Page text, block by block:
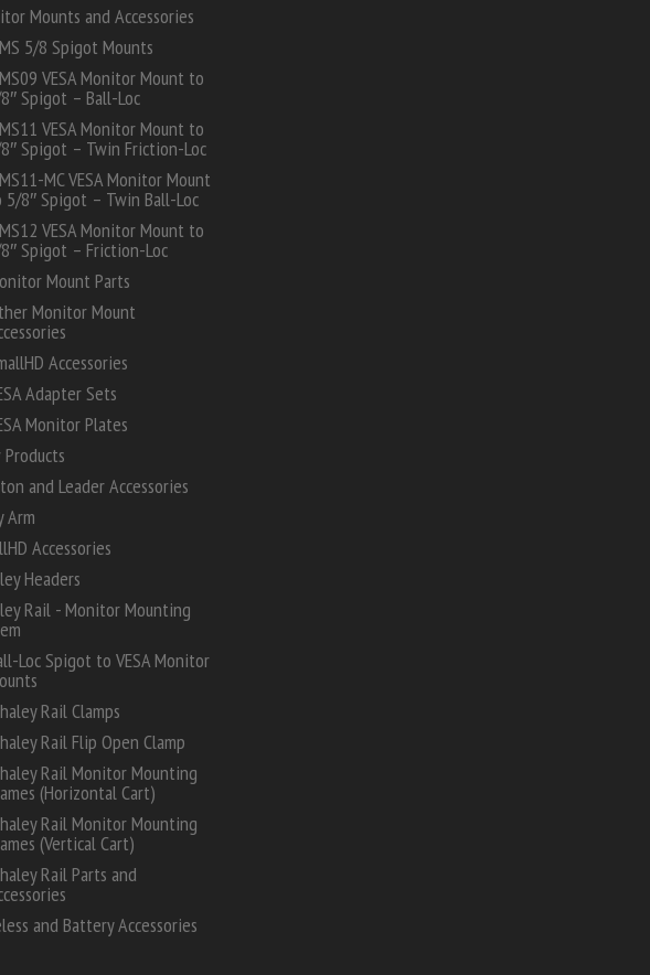
Mounts and Accessories
5/8 Spigot Mounts
VESA Monitor Mount to
Spigot – Ball-Loc
VESA Monitor Mount to
Spigot – Twin Friction-Loc
MC VESA Monitor Mount
5/8″ Spigot – Twin Ball-Loc
VESA Monitor Mount to
Spigot – Friction-Loc
Mount Parts
Monitor Mount
Accessories
Adapter Sets
Monitor Plates
Products
and Leader Accessories
Arm
Accessories
Headers
Rail - Monitor Mounting
Loc Spigot to VESA Monitor
Rail Clamps
Rail Flip Open Clamp
Rail Monitor Mounting
(Horizontal Cart)
Rail Monitor Mounting
(Vertical Cart)
Rail Parts and
and Battery Accessories